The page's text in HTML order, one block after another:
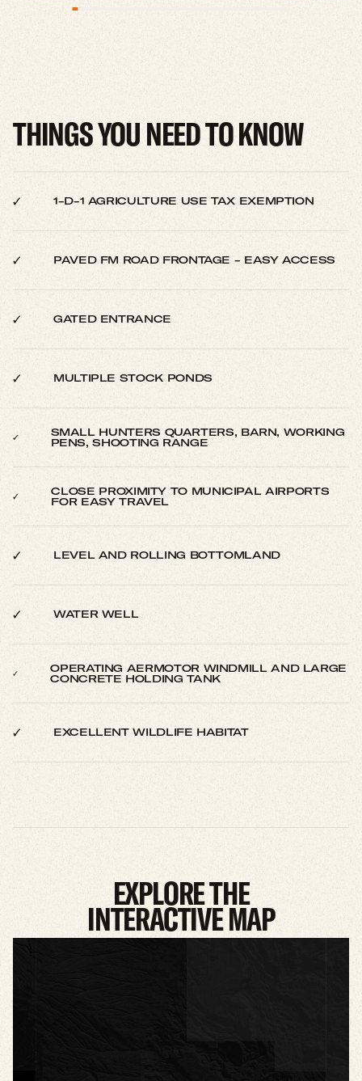
THINGS YOU NEED TO KNOW
1-D-1 AGRICULTURE USE TAX EXEMPTION
PAVED FM ROAD FRONTAGE - EASY ACCESS
GATED ENTRANCE
MULTIPLE STOCK PONDS
SMALL HUNTERS QUARTERS, BARN, WORKING
PENS, SHOOTING RANGE
CLOSE PROXIMITY TO MUNICIPAL AIRPORTS
FOR EASY TRAVEL
LEVEL AND ROLLING BOTTOMLAND
WATER WELL
OPERATING AERMOTOR WINDMILL AND LARGE
CONCRETE HOLDING TANK
EXCELLENT WILDLIFE HABITAT
EXPLORE THE
INTERACTIVE MAP